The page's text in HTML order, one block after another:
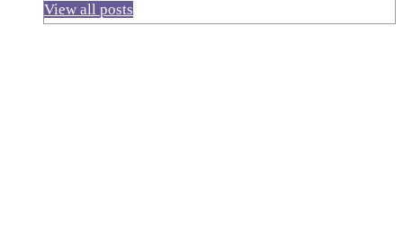
View all posts